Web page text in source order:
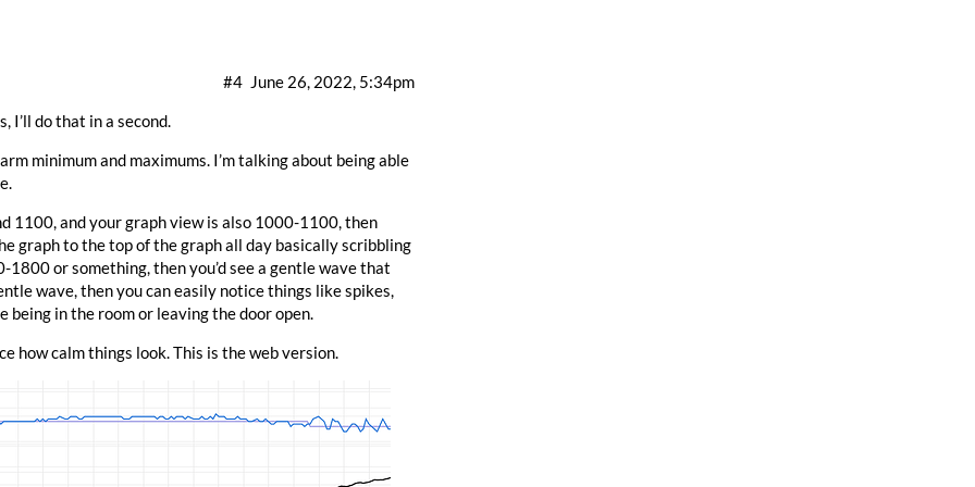
June 26, 2022, 5:34pm
#4
I’ll do that in a second.
minimum and maximums. I’m talking about being able
1100, and your graph view is also 1000-1100, then
graph to the top of the graph all day basically scribbling
or something, then you’d see a gentle wave that
wave, then you can easily notice things like spikes,
being in the room or leaving the door open.
how calm things look. This is the web version.